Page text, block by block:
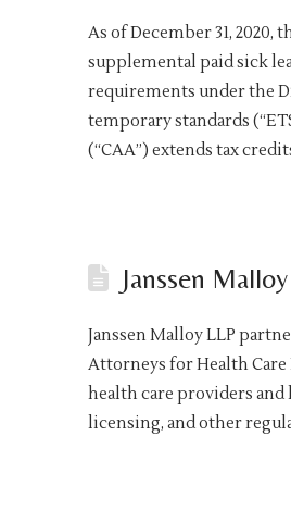
As of December 31, 2020,
supplemental paid sick
requirements under the
temporary standards
(“CAA”) extends tax
Janssen
Janssen Malloy LLP
Attorneys for Health
health care providers
licensing, and other